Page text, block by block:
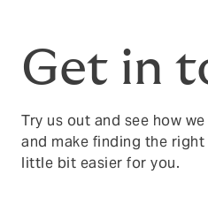
Get in
Try us out and see how
and make finding the
little bit easier for you.